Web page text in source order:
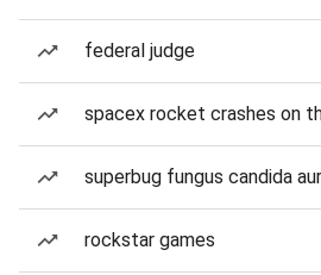
federal judge
spacex rocket crashes on
superbug fungus candida
rockstar games